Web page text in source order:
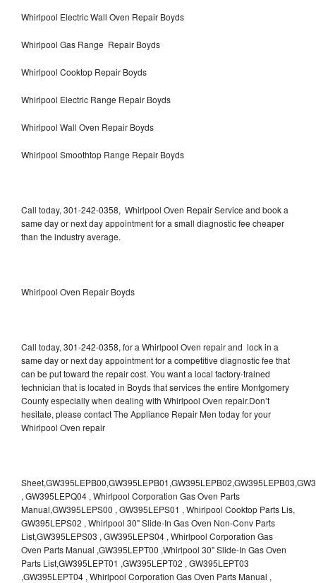
Whirlpool Electric Wall Oven Repair Boyds
Whirlpool Gas Range Repair Boyds
Whirlpool Cooktop Repair Boyds
Whirlpool Electric Range Repair Boyds
Whirlpool Wall Oven Repair Boyds
Whirlpool Smoothtop Range Repair Boyds
Call today, 301-242-0358, Whirlpool Oven Repair Service and book a
same day or next day appointment for a small diagnostic fee cheaper
than the industry average.
Whirlpool Oven Repair Boyds
Call today, 301-242-0358, for a Whirlpool Oven repair and lock in a
same day or next day appointment for a competitive diagnostic fee that
can be put toward the repair cost. You want a local factory-trained
technician that is located in Boyds that services the entire Montgomery
County especially when dealing with Whirlpool Oven repair.Don’t
hesitate, please contact The Appliance Repair Men today for your
Whirlpool Oven repair
Sheet,GW395LEPB00,GW395LEPB01,GW395LEPB02,GW395LEPB03,GW395LEPB04,GW395LEPQ00,GW395LEPQ01,GW395LEPQ02,GW395LEPQ03 , GW395LEPQ04 , Whirlpool Corporation Gas Oven Parts Manual,GW395LEPS00 , GW395LEPS01 , Whirlpool Cooktop Parts Lis, GW395LEPS02 , Whirlpool 30" Slide-In Gas Oven Non-Conv Parts List,GW395LEPS03 , GW395LEPS04 , Whirlpool Corporation Gas Oven Parts Manual ,GW395LEPT00 ,Whirlpool 30" Slide-In Gas Oven Parts List,GW395LEPT01 ,GW395LEPT02 , GW395LEPT03 ,GW395LEPT04 , Whirlpool Corporation Gas Oven Parts Manual , GY396LXPB00 ,GY396LXPB01 , GY396LXPB02 , GY396LXPQ00 , Whirlpool Corporation Electric Oven Self-Clean Parts Manual ,GY396LXPQ01 , GY396LXPQ02 , GY396LXPS00 , Whirlpool Corporation Electric Oven Self-Clean Parts Manual ,GY396LXPS01 , Whirlpool Electric Oven Installation Guide, GY396LXPS02 , GY396LXPT00 ,Whirlpool Corporation Electric Oven Self-Clean Parts Manual,GY396LXPT01 , GY396LXPT02 ,GY398LXPB00 ,GY398LXPB02 , Whirlpool 30" Slide in Electric Oven Self Clean Part List GY398LXPB03 ,GY398LXPQ02 ,GY398LXPQ03 ,GY398LXPS00 , Whirlpool Electric Oven Part List,GY398LXPS02 ,GY398LXPS03,GY398LXPT00 , Whirlpool Electric Oven Part List ,GY398LXPT02 ,Whirlpool 30" Slide in Electric Oven Self Clean Part List,MT1120SL,Whirlpool MICROWAVE OVEN Use & Care Guide MT1120SL,Oven , Whirlpool Oven User Manual , R4BS245 , Whirlpool ELECTRIC OVEN R4BS245 RBD245 YRBS275 RBS275 RBD275 YRBS305 RBS305 RBD305 RBD306 Use & Care Guide , R82200XK - Whirlpool BUILT-IN CONTINUOUS-CLEANING ELECTRIC OVEN R82200XK, RB220PXK , RB1005XY ,Whirlpool STANDARD AND CONTINUOUS-CLEANING ELECTRIC BUILT-IN OVENS Use and care guide, RB120PXY ,RB1300XK , Whirlpool BUILT-IN SELF-CLEANING & CONTINUOUS-CLEANING ELECTRIC OVENS Use & Care Guide RB130PXK, RB1300XK ,RB130PXK ,RB16 PXB ,RB160PXX ,RB16OPXL ,Whirlpool SELF-CLEANING ELECTRIC OVEN Use and Care Guide RB16OPXL , RB170PXB , Whirlpool SELF-CLEANING ELECTRIC BUILT-IN SINGLE AND DOUBLE OVENS , RB170PXL , Whirlpool Use and Care Guide Electric Oven RB170PXL ,RB170PXX , Whirlpool SELF-CLEANING ELECTRIC BUILT-IN SINGLE AND DOUBLE OVENS Use & Care Guide , RB17OPXY ,RB2000XV ,Whirlpool BUILT-IN OVEN Use & Care Guide RB2000XV ,RB220PXB ,Whirlpool ELECTRIC BUILT-IN OVENS Use and Care Guide ,RB220PXK , Whirlpool BUILT-IN CONTINUOUS-CLEANING ELECTRIC OVEN R82200XK, RB220PXK , RB260PXB , RB260PXK , Whirlpool Electric Oven use & care guide RB26OOXK, RB260PXK ,RB260PXY , RB262PXA , Whirlpool ELECTRIC OVEN RB262PXA User Guide , RB265PXV ,Whirlpool Use and Care Guide Electric Oven RB265PXV, RB266PXV ,RB266PXV ,RB26OOXK - Whirlpool ELECTRIC OVEN RB26OOXK, RB260PXK User Guide, RB270PXB ,RB270PXK , Whirlpool Use & Care Guide Electric Oven RB270PXK ,RB270PXY , RB2OOOXK , Whirlpool BUILT-IN ELECTRIC OVEN Use & Care Guide RB2OOOXK ,RB47OPXL , Whirlpool BUILT-IN SELF-CLEANING & CONTINUOUS-CLEANING ELECTRIC OVENS Use & Care Guide RB47OPXL , RB760PXB , RB760PXT , Whirlpool BUILT-IN OVEN Use & Care Guide RB760PXT , RB760PXX , RB760PXY , Whirlpool SELF-CLEANING ELECTRIC BUILT-IN SINGLE AND DOUBLE OVENS, RB770PXB , RB770PXX , Whirlpool SELF-CLEANING ELECTRIC BUILT-IN SINGLE AND DOUBLE OVENS Use & Care Guide, RB770PXY -RBD245 , BUILT-INELECTRIC OVEN Use & Care Guide , RBD245PD ,Whirlpool ELECTRIC BUILT-IN OVENS Use And Care GUIDE,RBD245PR , Whirlpool Electric Single and Double Built-in Oven Specification Sheet ,RBD245PRB00 , Whirlpool 24" Built-In Electric Double Oven Parts List, RBD245PRQ00 , RBD245PRS00 ,RBD245PRS01 ,Whirlpool Built-In Electric Double Oven Lower Oven Parts Manual ,RBD245PRT00 , Whirlpool 24" Built-In Electric Double Oven Parts List, RBD275 , RBD275PD ,Whirlpool ELECTRIC BUILT-IN OVENS Use And Care GUIDE,RBD275PRB00 - Whirlpool Built-In Electric Double Oven Parts List , RBD275PRQ00 , RBD275PRS00 , RBD275PRT00 , RBD275PV , Whirlpool Electric Single and Double Built-In Oven Specifications ,RBD276 , Whirlpool OVEN RBD245 RBS245 YRBS275 RBD275 RBS275 YRBS305 RBD276 RBS305 RBD305 Use & Care Guide , RBD276PD , Whirlpool ELECTRIC BUILT-IN OVENS Use And Care GUIDE ,RBD277 , RBD277PV , Whirlpool Electric Single and Double Built-In Oven Specifications ,RBD305 , BUILT-INELECTRIC OVEN Use & Care Guide, RBD305PD , Whirlpool ELECTRIC BUILT-IN OVENS Use And Care GUIDE ,RBD305PRB00 , Whirlpool Corporation Built-In Electric Double Oven Parts Manual ,RBD305PRB02 , RBD305PRQ02 , RBD305PRS02 , RBD305PRT00 , Whirlpool Corporation Built-In Electric Double Oven Parts Manual,RBD305PRT02 , Whirlpool 30" Built-In Electric Double Oven STD-Clean Lower Self-Clean Upper Lower Oven Parts List , RBD305PV , Whirlpool Electric Single and Double Built-in Oven Specification Sheet ,RBD306 ,RBD306PD , Whirlpool ELECTRIC BUILT-IN OVENS Use And Care GUIDE , RBD307 , Whirlpool Built-In Electric Convection Oven Use & Care Guide